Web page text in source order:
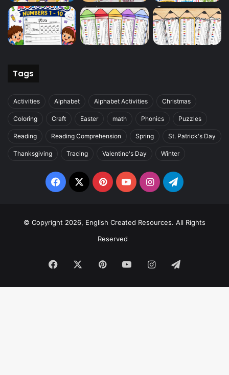
Tags
Activities Alphabet Alphabet Activities Christmas
Coloring Craft Easter math Phonics Puzzles
Reading Reading Comprehension Spring St. Patrick's Day
Thanksgiving Tracing Valentine's Day Winter
Facebook
X PinterestYouTubeInstagramTelegram
© Copyright 2026, English Created Resources. All Rights
Reserved
Facebook PinterestYouTubeInstagramTelegram